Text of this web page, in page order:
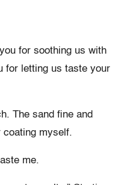
for soothing us with
for letting us taste your
The sand fine and
coating myself.
me.